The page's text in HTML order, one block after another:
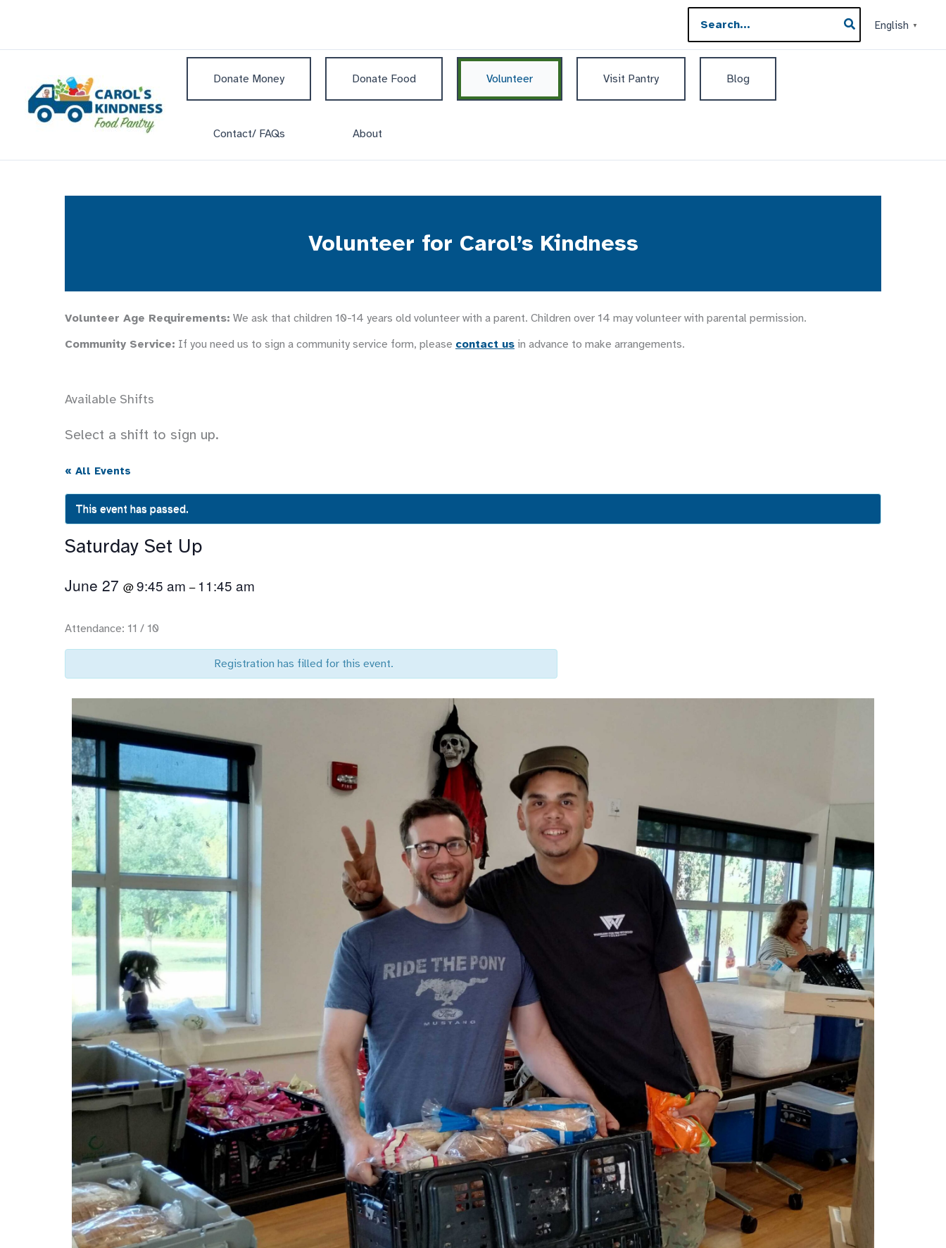
for:
English ▼
Donate Money Donate Food Volunteer Visit Pantry Blog
Contact/ FAQs About
Volunteer for Carol’s Kindness
Volunteer Age Requirements: We ask that children 10-14 years old volunteer with a parent. Children over 14 may volunteer with parental permission.
Community Service: If you need us to sign a community service form, please contact us in advance to make arrangements.
Available Shifts
Select a shift to sign up.
« All Events
This event has passed.
Saturday Set Up
June 27 @9:45 am – 11:45 am
Attendance: 11 / 10
Registration has filled for this event.